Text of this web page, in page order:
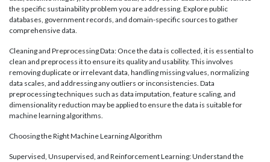
the specific sustainability problem you are addressing. Explore public
databases, government records, and domain-specific sources to gather
comprehensive data.
Cleaning and Preprocessing Data: Once the data is collected, it is essential to
clean and preprocess it to ensure its quality and usability. This involves
removing duplicate or irrelevant data, handling missing values, normalizing
data scales, and addressing any outliers or inconsistencies. Data
preprocessing techniques such as data imputation, feature scaling, and
dimensionality reduction may be applied to ensure the data is suitable for
machine learning algorithms.
Choosing the Right Machine Learning Algorithm
Supervised, Unsupervised, and Reinforcement Learning: Understand the